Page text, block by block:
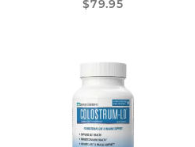
$79.95